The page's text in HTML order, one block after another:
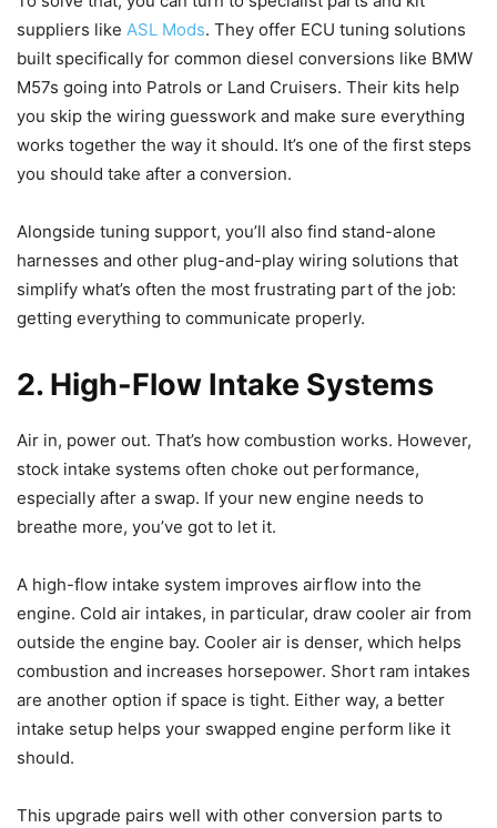
suppliers like ASL Mods. They offer ECU tuning solutions
built specifically for common diesel conversions like BMW
M57s going into Patrols or Land Cruisers. Their kits help
you skip the wiring guesswork and make sure everything
works together the way it should. It’s one of the first steps
you should take after a conversion.
Alongside tuning support, you’ll also find stand-alone
harnesses and other plug-and-play wiring solutions that
simplify what’s often the most frustrating part of the job:
getting everything to communicate properly.
2. High-Flow Intake Systems
Air in, power out. That’s how combustion works. However,
stock intake systems often choke out performance,
especially after a swap. If your new engine needs to
breathe more, you’ve got to let it.
A high-flow intake system improves airflow into the
engine. Cold air intakes, in particular, draw cooler air from
outside the engine bay. Cooler air is denser, which helps
combustion and increases horsepower. Short ram intakes
are another option if space is tight. Either way, a better
intake setup helps your swapped engine perform like it
should.
This upgrade pairs well with other conversion parts to